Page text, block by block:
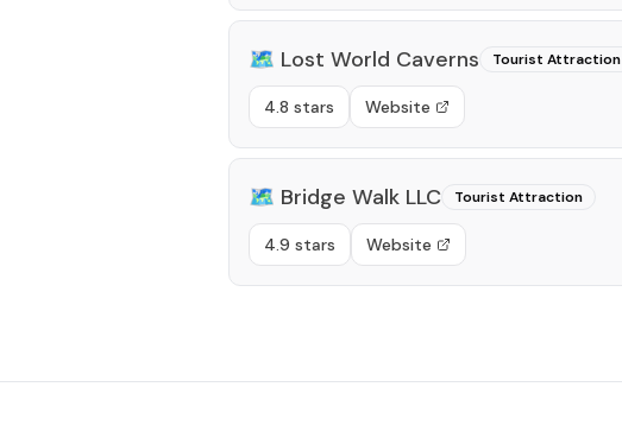
🗺️ Lost World Caverns Tourist Attraction
4.8 stars Website
🗺️ Bridge Walk LLC Tourist Attraction
4.9 stars Website